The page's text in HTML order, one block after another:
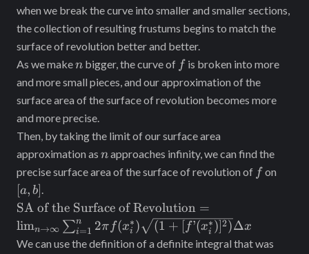
\approx
\sum_{i =
1}^n 2\pi
f(x_i^*)
\sqrt{(1 +
[f’(x_i^*)]^2)}
\Delta x
when we break the curve into smaller and smaller sections,
the collection of resulting frustums begins to match the
surface of revolution better and better.
As we maken
n bigger, the curve of ff is broken into more
and more small pieces, and our approximation of the
surface area of the surface of revolution becomes more
and more precise.
Then, by taking the limit of our surface area
approximation as n
napproaches infinity, we can find the
precise surface area of the surface of revolution of ff on
[a, b] .
\text{SA of the
Surface of
Revolution} =
SA of the Surface of Revolution =
limn→∞ ∑i=1
n 2π f(xi
∗) (1 + [f’(xi
∗)]2)Δx
We can use the definition of a definite integral that was